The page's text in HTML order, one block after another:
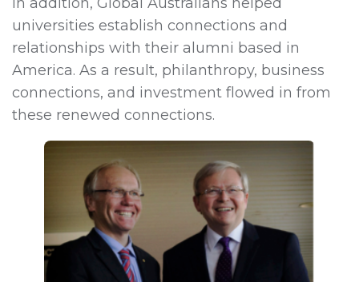
universities establish connections and
relationships with their alumni based in
America. As a result, philanthropy, business
connections, and investment flowed in from
these renewed connections.